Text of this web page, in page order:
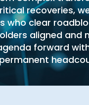
recoveries,
who clear
aligned and
forward
permanent